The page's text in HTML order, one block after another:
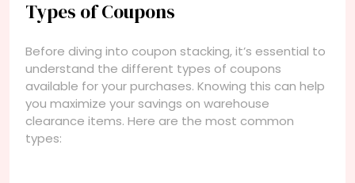
Types of Coupons
Before diving into coupon stacking, it’s essential to
understand the different types of coupons
available for your purchases. Knowing this can help
you maximize your savings on warehouse
clearance items. Here are the most common
types: